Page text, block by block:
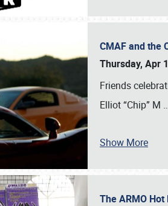
CMAF and the
Thursday, Apr
Friends
Elliot “Chip” M
Show More
The ARMO
Book